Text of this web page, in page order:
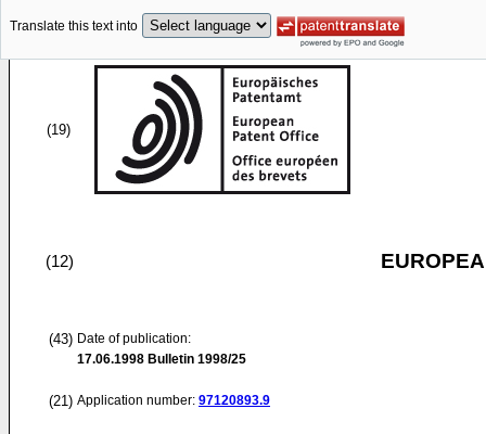
Translate this text into
(19)
(12)
(43) Date of publication:
17.06.1998 Bulletin 1998/25
(21) Application number: 97120893.9